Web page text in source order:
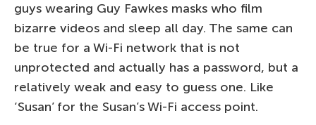
guys wearing Guy Fawkes masks who film
bizarre videos and sleep all day. The same can
be true for a Wi-Fi network that is not
unprotected and actually has a password, but a
relatively weak and easy to guess one. Like
‘Susan’ for the Susan’s Wi-Fi access point.